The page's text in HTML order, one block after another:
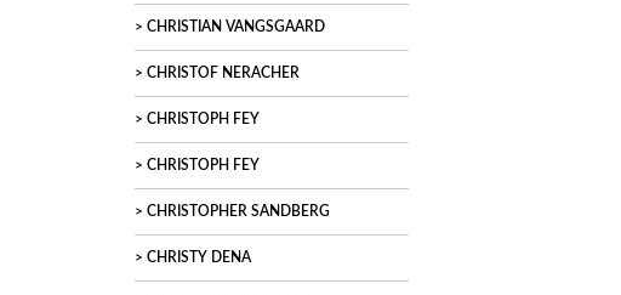
CHRISTIAN VANGSGAARD
CHRISTOF NERACHER
CHRISTOPH FEY
CHRISTOPH FEY
CHRISTOPHER SANDBERG
CHRISTY DENA